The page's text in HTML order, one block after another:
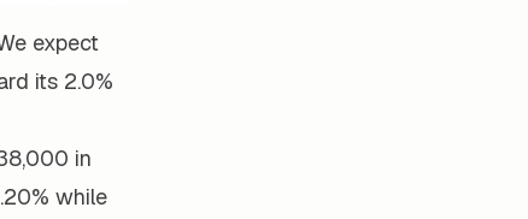
expect
its 2.0%
in
while